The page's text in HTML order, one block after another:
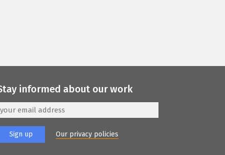
informed about our work
Our privacy policies